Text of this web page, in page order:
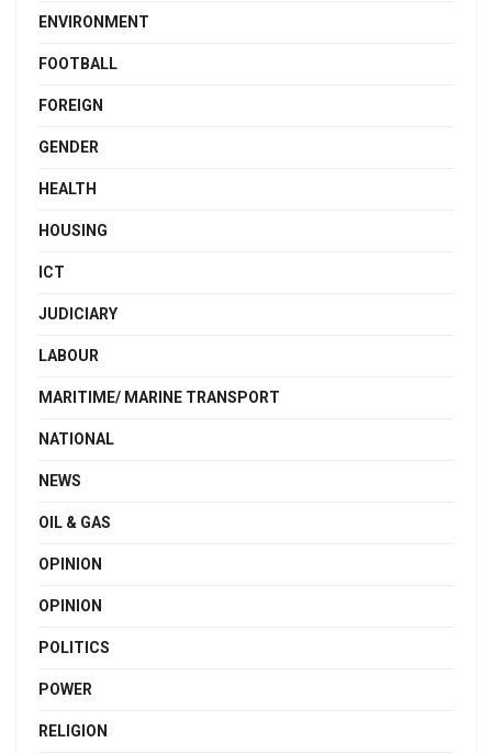
ENVIRONMENT
FOOTBALL
FOREIGN
GENDER
HEALTH
HOUSING
ICT
JUDICIARY
LABOUR
MARITIME/ MARINE TRANSPORT
NATIONAL
NEWS
OIL & GAS
OPINION
OPINION
POLITICS
POWER
RELIGION